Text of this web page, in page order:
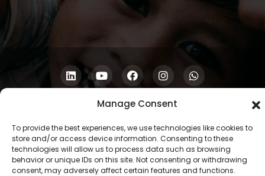
Manage Consent
To provide the best experiences, we use technologies like cookies to
store and/or access device information. Consenting to these
technologies will allow us to process data such as browsing
behavior or unique IDs on this site. Not consenting or withdrawing
consent, may adversely affect certain features and functions.
Copyright © 2026 COSCU. Powered by